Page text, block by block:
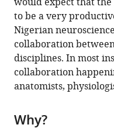
to be a very
Nigerian
collaboration
disciplines. In most
collaboration
anatomists,
Why?